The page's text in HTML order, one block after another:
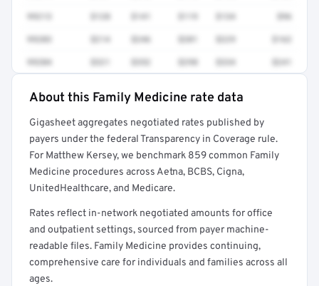
99213 $128 $134 $96
99203 $246 $201 $162
99204 $298 $334 $241
Full rate detail is locked
Get a sample of these rates in your free report →
About this Family Medicine rate data
Gigasheet aggregates negotiated rates published by
payers under the federal Transparency in Coverage rule.
For Matthew Kersey, we benchmark 859 common Family
Medicine procedures across Aetna, BCBS, Cigna,
UnitedHealthcare, and Medicare.
Rates reflect in-network negotiated amounts for office
and outpatient settings, sourced from payer machine-
readable files. Family Medicine provides continuing,
comprehensive care for individuals and families across all
ages.